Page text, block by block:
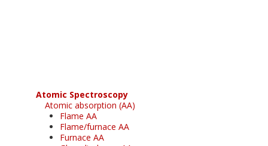
Atomic Spectroscopy
Atomic absorption (AA)
Flame AA
Flame/furnace AA
Furnace AA